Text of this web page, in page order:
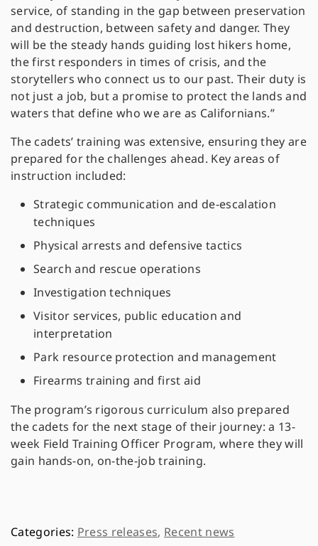
service, of standing in the gap between preservation
and destruction, between safety and danger. They
will be the steady hands guiding lost hikers home,
the first responders in times of crisis, and the
storytellers who connect us to our past. Their duty is
not just a job, but a promise to protect the lands and
waters that define who we are as Californians.”
The cadets’ training was extensive, ensuring they are
prepared for the challenges ahead. Key areas of
instruction included:
Strategic communication and de-escalation
techniques
Physical arrests and defensive tactics
Search and rescue operations
Investigation techniques
Visitor services, public education and
interpretation
Park resource protection and management
Firearms training and first aid
The program’s rigorous curriculum also prepared
the cadets for the next stage of their journey: a 13-
week Field Training Officer Program, where they will
gain hands-on, on-the-job training.
Press releases, Recent news